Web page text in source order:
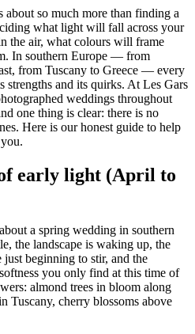
so much more than finding a
what light will fall across your
the air, what colours will frame
In southern Europe — from
from Tuscany to Greece — every
strengths and its quirks. At Les Gars
weddings throughout
one thing is clear: there is no
Here is our honest guide to help
early light (April to
a spring wedding in southern
the landscape is waking up, the
beginning to stir, and the
you only find at this time of
almond trees in bloom along
Tuscany, cherry blossoms above